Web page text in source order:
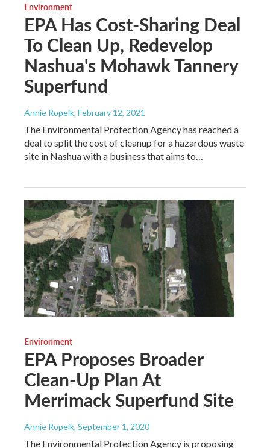
Environment
EPA Has Cost-Sharing Deal
To Clean Up, Redevelop
Nashua's Mohawk Tannery
Superfund
Annie Ropeik, February 12, 2021
The Environmental Protection Agency has reached a
deal to split the cost of cleanup for a hazardous waste
site in Nashua with a business that aims to…
Environment
EPA Proposes Broader
Clean-Up Plan At
Merrimack Superfund Site
Annie Ropeik, September 1, 2020
The Environmental Protection Agency is proposing